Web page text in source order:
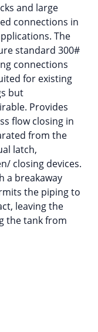
and large
connections in
The
standard 300#
connections
for existing
but
Provides
flow closing in
from the
latch,
closing devices.
a breakaway
the piping to
leaving the
the tank from